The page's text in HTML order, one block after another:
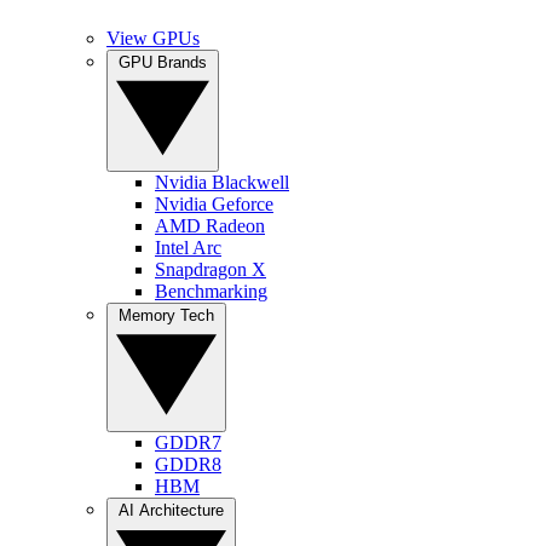
View GPUs
Nvidia Blackwell
Nvidia Geforce
AMD Radeon
Intel Arc
Snapdragon X
Benchmarking
GDDR7
GDDR8
HBM